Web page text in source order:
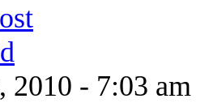
2010 - 7:03 am